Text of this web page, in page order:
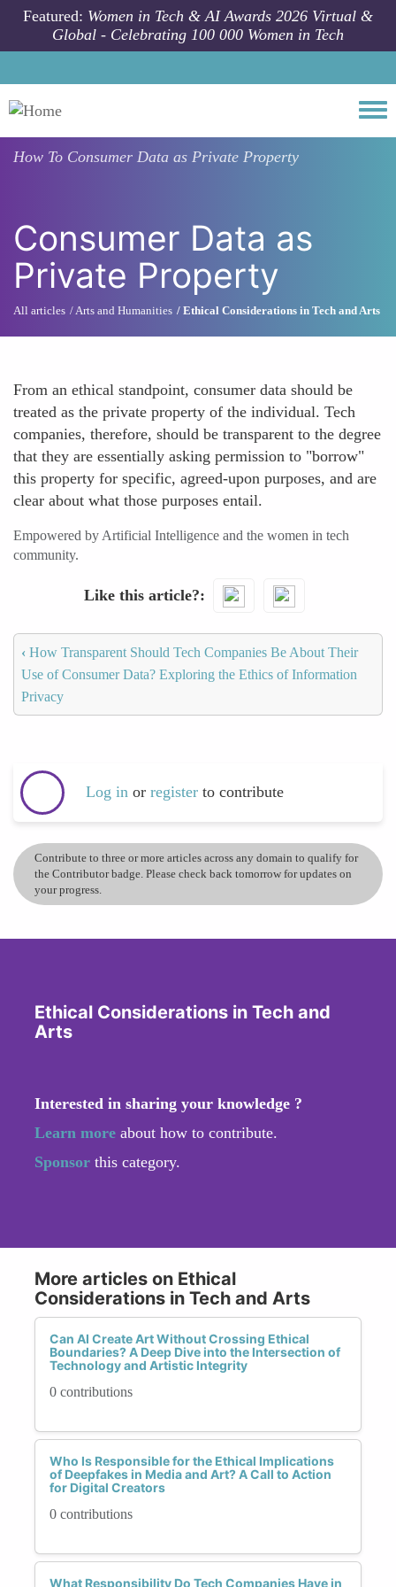
Skip to main content
Featured: Women in Tech & AI Awards 2026 Virtual &
Global - Celebrating 100 000 Women in Tech
How To Consumer Data as Private Property
Consumer Data as
Private Property
All articles Arts and Humanities Ethical Considerations in Tech and Arts
From an ethical standpoint, consumer data should be
treated as the private property of the individual. Tech
companies, therefore, should be transparent to the degree
that they are essentially asking permission to "borrow"
this property for specific, agreed-upon purposes, and are
clear about what those purposes entail.
Empowered by Artificial Intelligence and the women in tech
community.
Like this article?
‹ How Transparent Should Tech Companies Be About Their
Use of Consumer Data? Exploring the Ethics of Information
Privacy
Log in or register to contribute
Contribute to three or more articles across any domain to qualify for
the Contributor badge. Please check back tomorrow for updates on
your progress.
Ethical Considerations in Tech and
Arts
Interested in sharing your knowledge ?
Learn more about how to contribute.
Sponsor this category.
More articles on Ethical
Considerations in Tech and Arts
Can AI Create Art Without Crossing Ethical
Boundaries? A Deep Dive into the Intersection of
Technology and Artistic Integrity
0 contributions
Who Is Responsible for the Ethical Implications
of Deepfakes in Media and Art? A Call to Action
for Digital Creators
0 contributions
What Responsibility Do Tech Companies Have in